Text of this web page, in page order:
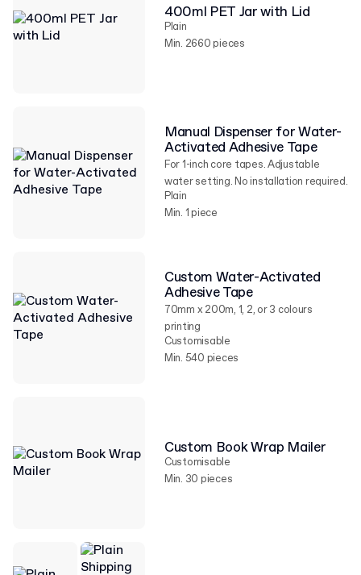
400ml PET Jar with Lid
Plain
Min. 2660 pieces
Manual Dispenser for Water-
Activated Adhesive Tape
For 1-inch core tapes. Adjustable
water setting. No installation required.
Plain
Min. 1 piece
Custom Water-Activated
Adhesive Tape
70mm x 200m, 1, 2, or 3 colours
printing
Customisable
Min. 540 pieces
Custom Book Wrap Mailer
Customisable
Min. 30 pieces